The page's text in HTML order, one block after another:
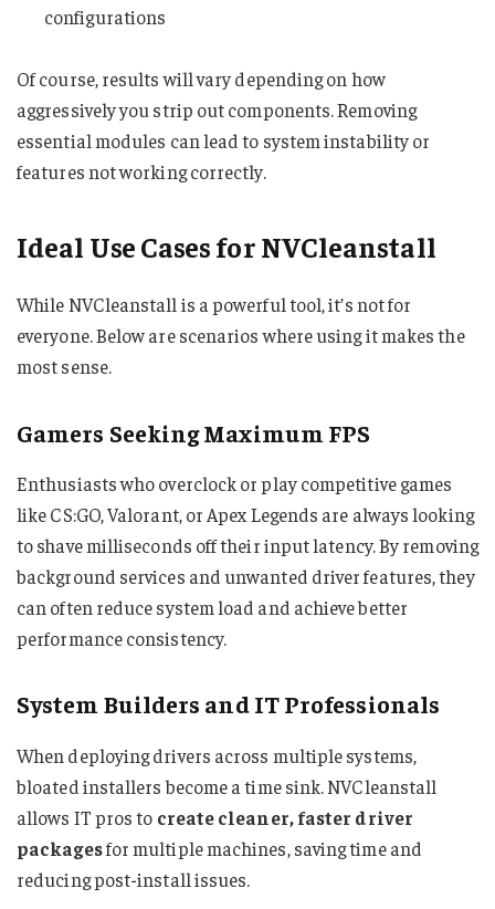
configurations
Of course, results will vary depending on how
aggressively you strip out components. Removing
essential modules can lead to system instability or
features not working correctly.
Ideal Use Cases for NVCleanstall
While NVCleanstall is a powerful tool, it’s not for
everyone. Below are scenarios where using it makes the
most sense.
Gamers Seeking Maximum FPS
Enthusiasts who overclock or play competitive games
like CS:GO, Valorant, or Apex Legends are always looking
to shave milliseconds off their input latency. By removing
background services and unwanted driver features, they
can often reduce system load and achieve better
performance consistency.
System Builders and IT Professionals
When deploying drivers across multiple systems,
bloated installers become a time sink. NVCleanstall
allows IT pros to create cleaner, faster driver
packagesfor multiple machines, saving time and
reducing post-install issues.